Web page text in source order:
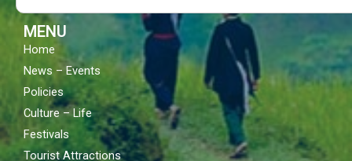
MENU
Home
News – Events
Policies
Culture – Life
Festivals
Tourist Attractions